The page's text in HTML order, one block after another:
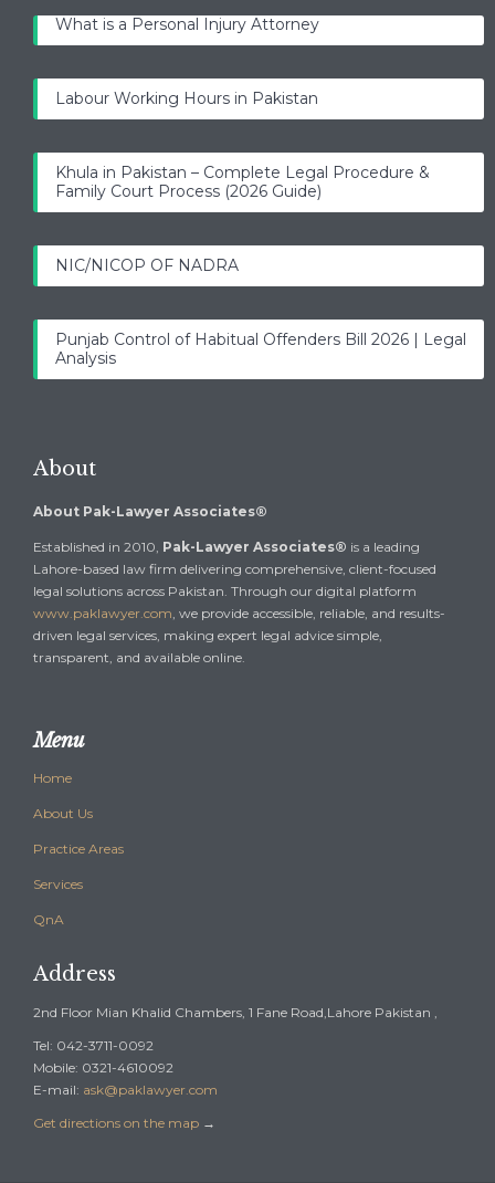
What is a Personal Injury Attorney
Labour Working Hours in Pakistan
Khula in Pakistan – Complete Legal Procedure &
Family Court Process (2026 Guide)
NIC/NICOP OF NADRA
Punjab Control of Habitual Offenders Bill 2026 | Legal
Analysis
About
About Pak-Lawyer Associates®
Established in 2010, Pak-Lawyer Associates® is a leading
Lahore-based law firm delivering comprehensive, client-focused
legal solutions across Pakistan. Through our digital platform
www.paklawyer.com, we provide accessible, reliable, and results-
driven legal services, making expert legal advice simple,
transparent, and available online.
Menu
Home
About Us
Practice Areas
Services
QnA
Address
2nd Floor Mian Khalid Chambers, 1 Fane Road,Lahore Pakistan ,
Tel: 042-3711-0092
Mobile: 0321-4610092
E-mail: ask@paklawyer.com
Get directions on the map →